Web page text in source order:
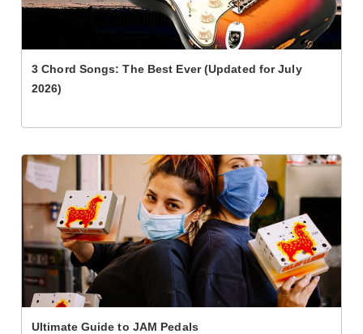
3 Chord Songs: The Best Ever (Updated for July
2026)
Ultimate Guide to JAM Pedals